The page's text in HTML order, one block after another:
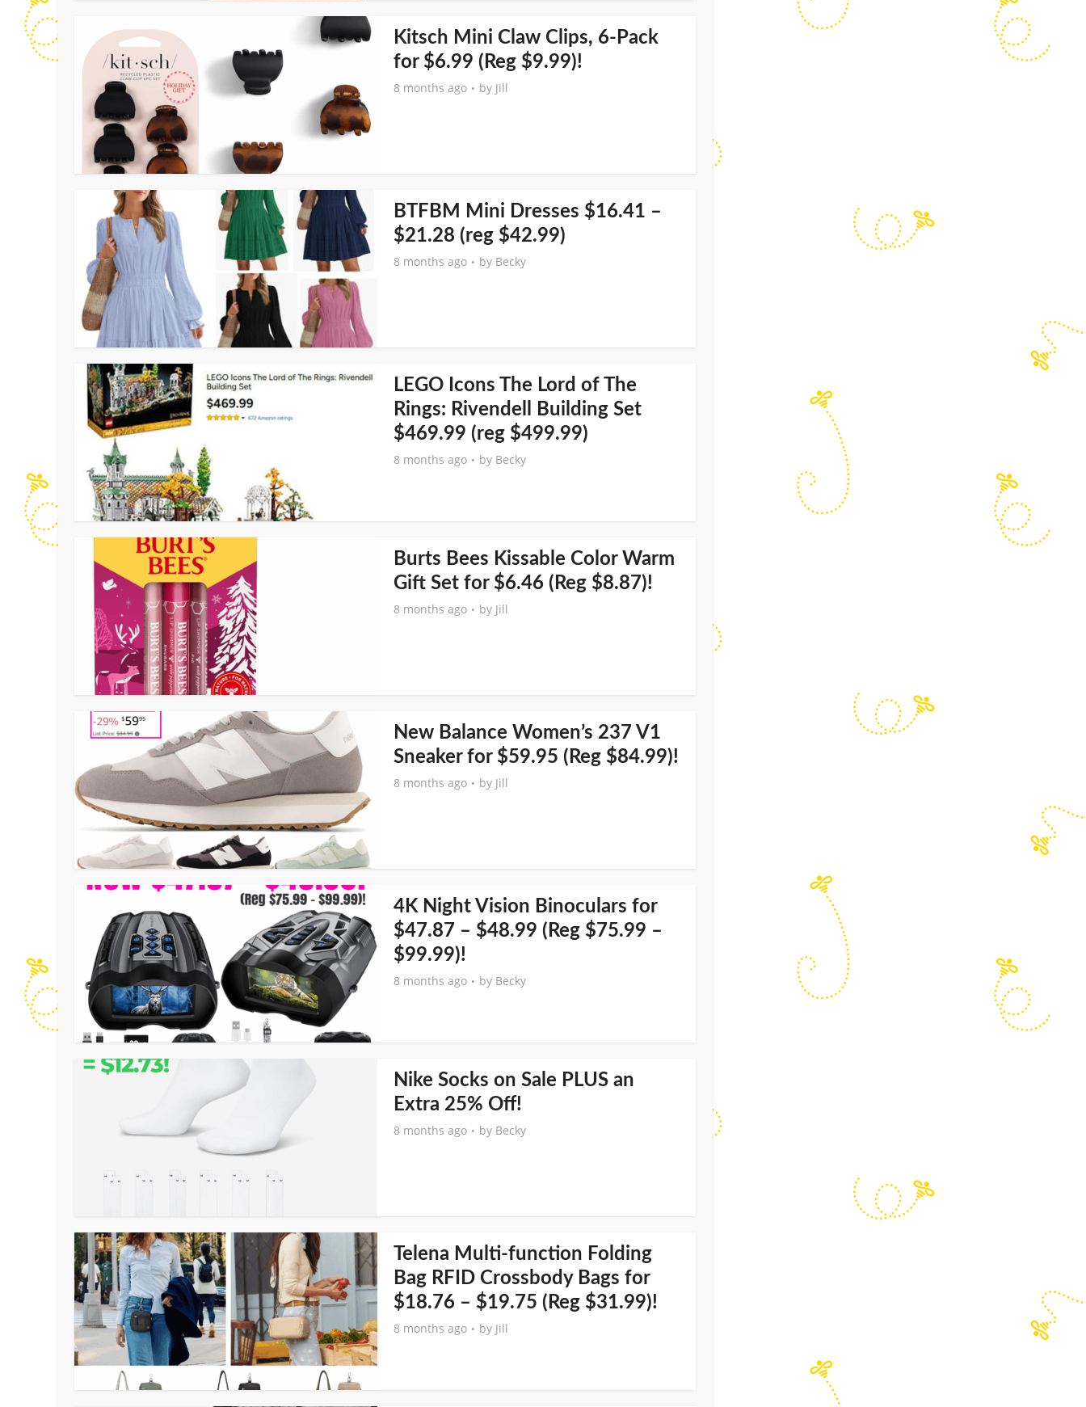
Kitsch Mini Claw Clips, 6-Pack
for $6.99 (Reg $9.99)!
8 months ago by Jill
BTFBM Mini Dresses $16.41 –
$21.28 (reg $42.99)
8 months ago by Becky
LEGO Icons The Lord of The
Rings: Rivendell Building Set
$469.99 (reg $499.99)
8 months ago by Becky
Burts Bees Kissable Color Warm
Gift Set for $6.46 (Reg $8.87)!
8 months ago by Jill
New Balance Women’s 237 V1
Sneaker for $59.95 (Reg $84.99)!
8 months ago by Jill
4K Night Vision Binoculars for
$47.87 – $48.99 (Reg $75.99 –
$99.99)!
8 months ago by Becky
Nike Socks on Sale PLUS an
Extra 25% Off!
8 months ago by Becky
Telena Multi-function Folding
Bag RFID Crossbody Bags for
$18.76 – $19.75 (Reg $31.99)!
8 months ago by Jill